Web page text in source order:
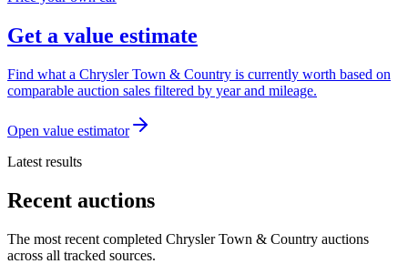
Get a value estimate
Find what a Chrysler Town & Country is currently worth based on
comparable auction sales filtered by year and mileage.
Open value estimator
Latest results
Recent auctions
The most recent completed Chrysler Town & Country auctions
across all tracked sources.